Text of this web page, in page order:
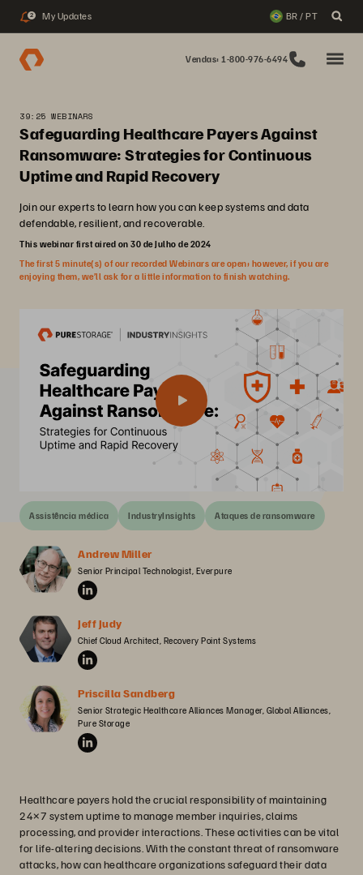
2 My Updates BR / PT
Vendas: 1-800-976-6494
39:25 WEBINARS
Safeguarding Healthcare Payers Against
Ransomware: Strategies for Continuous
Uptime and Rapid Recovery
Join our experts to learn how you can keep systems and data
defendable, resilient, and recoverable.
This webinar first aired on 30 de Julho de 2024
The first 5 minute(s) of our recorded Webinars are open; however, if you are
enjoying them, we’ll ask for a little information to finish watching.
Assistência médica IndustryInsights Ataques de ransomware
Andrew Miller
Senior Principal Technologist, Everpure
Jeff Judy
Chief Cloud Architect, Recovery Point Systems
Priscilla Sandberg
Senior Strategic Healthcare Alliances Manager, Global Alliances,
Pure Storage
Healthcare payers hold the crucial responsibility of maintaining
24×7 system uptime to manage member inquiries, claims
processing, and provider interactions. These activities can be vital
for life-altering decisions. With the constant threat of ransomware
attacks, how can healthcare organizations safeguard their data